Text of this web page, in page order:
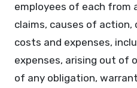
employees of each from
claims, causes of action,
costs and expenses,
expenses, arising out of
of any obligation,